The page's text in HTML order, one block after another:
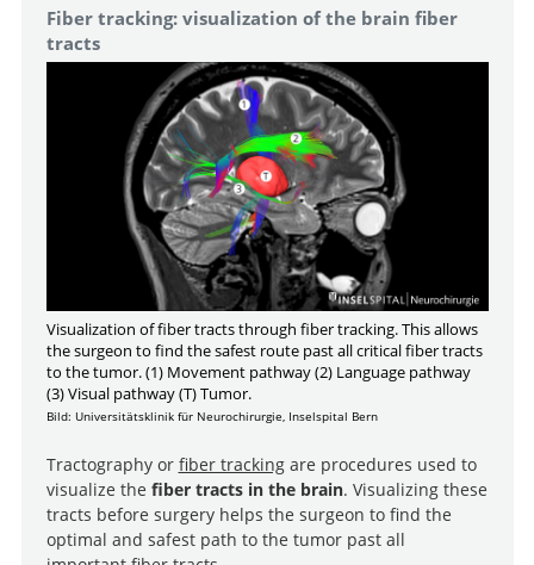
Fiber tracking: visualization of the brain fiber
tracts
Visualization of fiber tracts through fiber tracking. This allows
the surgeon to find the safest route past all critical fiber tracts
to the tumor. (1) Movement pathway (2) Language pathway
(3) Visual pathway (T) Tumor.
Bild: Universitätsklinik für Neurochirurgie, Inselspital Bern
Tractography or fiber trackingare procedures used to
visualize the fiber tracts in the brain. Visualizing these
tracts before surgery helps the surgeon to find the
optimal and safest path to the tumor past all